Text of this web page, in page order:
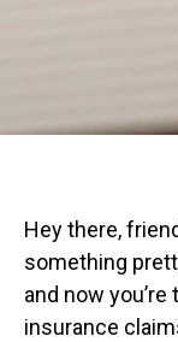
Hey there,
something
and now
insurance